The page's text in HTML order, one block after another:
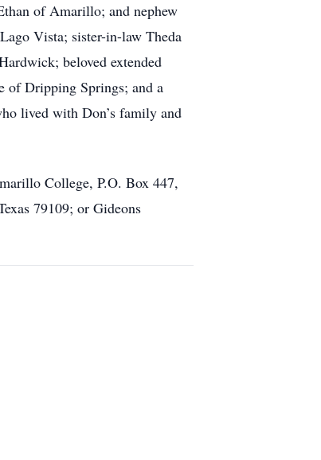
of Amarillo; and nephew
Vista; sister-in-law Theda
beloved extended
of Dripping Springs; and a
lived with Don’s family and
College, P.O. Box 447,
79109; or Gideons